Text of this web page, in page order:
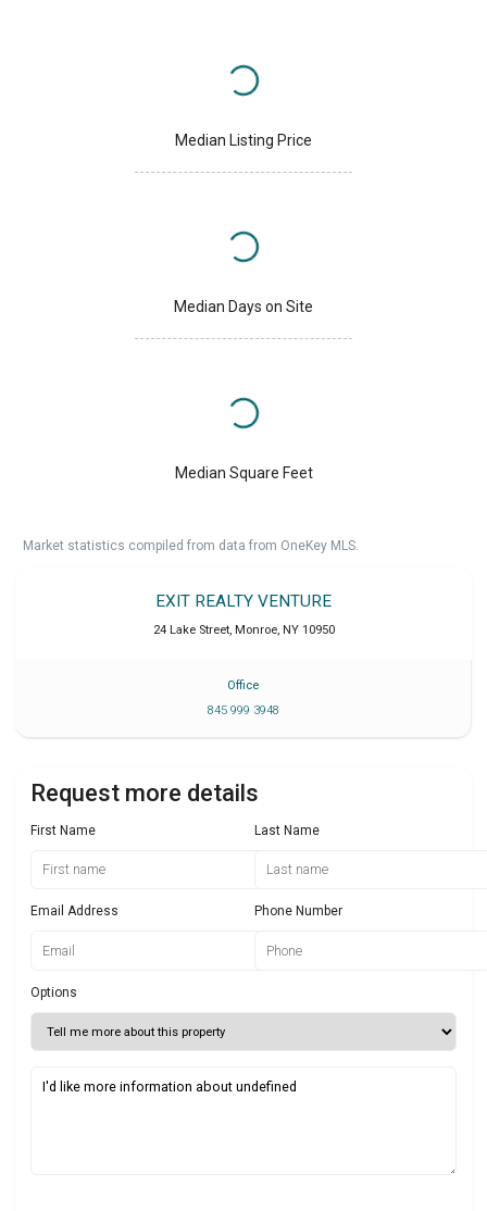
Median Listing Price
Median Days on Site
Median Square Feet
Market statistics compiled from data from OneKey MLS.
EXIT REALTY VENTURE
24 Lake Street, Monroe, NY 10950
Office
845 999 3948
Request more details
First Name Last Name
Email Address Phone Number
Options